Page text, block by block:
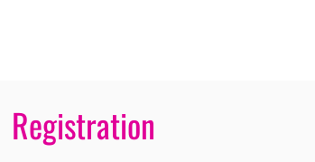
Registration